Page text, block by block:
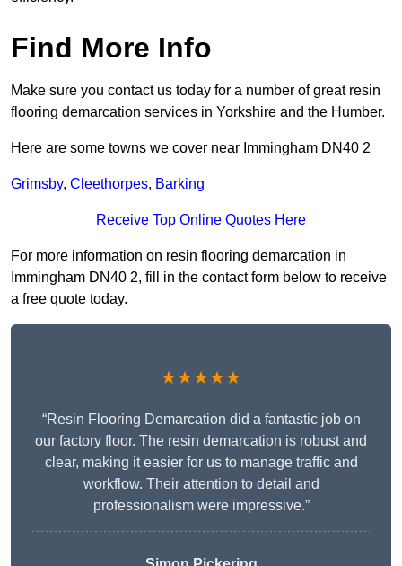
Find More Info
Make sure you contact us today for a number of great resin
flooring demarcation services in Yorkshire and the Humber.
Here are some towns we cover near Immingham DN40 2
Grimsby, Cleethorpes, Barking
Receive Top Online Quotes Here
For more information on resin flooring demarcation in
Immingham DN40 2, fill in the contact form below to receive
a free quote today.
★★★★★
“Resin Flooring Demarcation did a fantastic job on
our factory floor. The resin demarcation is robust and
clear, making it easier for us to manage traffic and
workflow. Their attention to detail and
professionalism were impressive.”